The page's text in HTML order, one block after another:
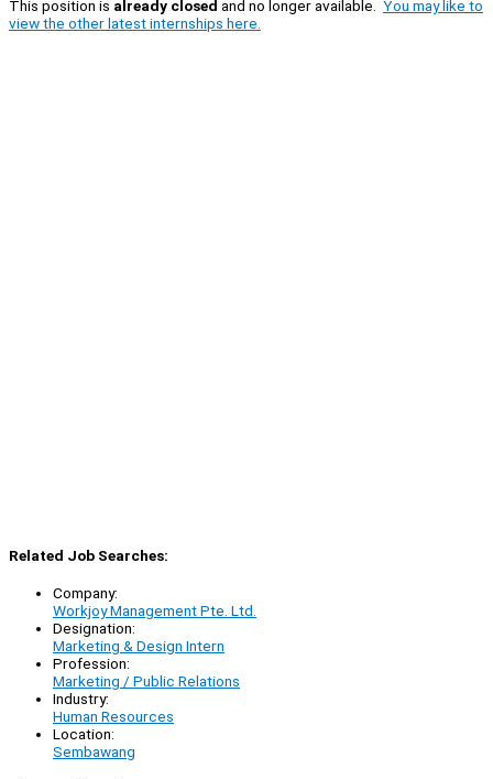
This position is already closed and no longer available. You may like to
view the other latest internships here.
Related Job Searches:
Company:
Workjoy Management Pte. Ltd.
Designation:
Marketing & Design Intern
Profession:
Marketing / Public Relations
Industry:
Human Resources
Location:
Sembawang